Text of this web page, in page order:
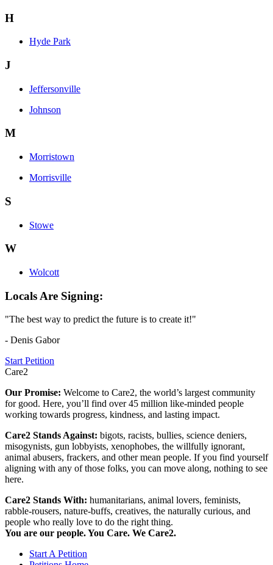
H
Hyde Park
J
Jeffersonville
Johnson
M
Morristown
Morrisville
S
Stowe
W
Wolcott
Locals Are Signing:
"The best way to predict the future is to create it!"
- Denis Gabor
Start Petition
Care2
Our Promise: Welcome to Care2, the world’s largest community
for good. Here, you’ll find over 45 million like-minded people
working towards progress, kindness, and lasting impact.
Care2 Stands Against: bigots, racists, bullies, science deniers,
misogynists, gun lobbyists, xenophobes, the willfully ignorant,
animal abusers, frackers, and other mean people. If you find yourself
aligning with any of those folks, you can move along, nothing to see
here.
Care2 Stands With: humanitarians, animal lovers, feminists,
rabble-rousers, nature-buffs, creatives, the naturally curious, and
people who really love to do the right thing.
You are our people. You Care. We Care2.
Start A Petition